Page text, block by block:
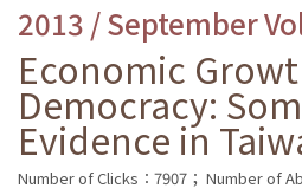
2013 / September
Economic
Democracy:
Evidence in
Number of Clicks：7907； Number of